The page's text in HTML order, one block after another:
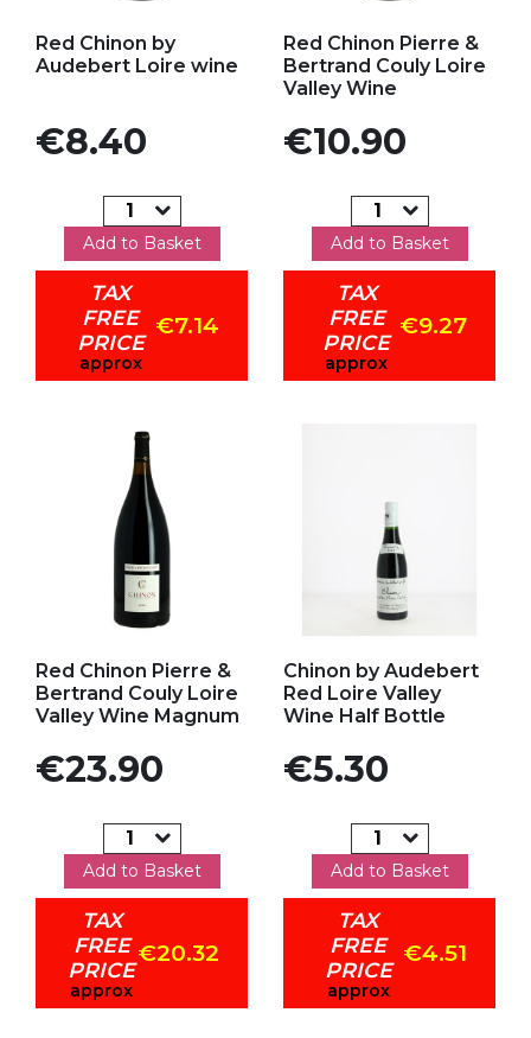
Red Chinon by
Audebert Loire wine
Price
€8.40
Add to Basket
TAX
FREE
PRICE
approx
€7.14
Red Chinon Pierre &
Bertrand Couly Loire
Valley Wine
Price
€10.90
Add to Basket
TAX
FREE
PRICE
approx
€9.27
Red Chinon Pierre &
Bertrand Couly Loire
Valley Wine Magnum
Price
€23.90
Add to Basket
TAX
FREE
PRICE
approx
€20.32
Chinon by Audebert
Red Loire Valley
Wine Half Bottle
Price
€5.30
Add to Basket
TAX
FREE
PRICE
approx
€4.51